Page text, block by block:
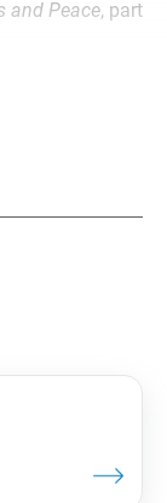
and Peace, part